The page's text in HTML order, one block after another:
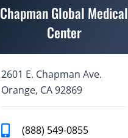
Chapman Global Medical
Center
2601 E. Chapman Ave.
Orange, CA 92869
(888) 549-0855